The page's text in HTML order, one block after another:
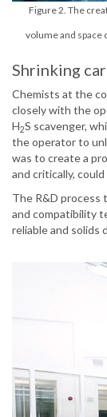
Figure 2. The
volume and space
Shrinking
Chemists at the
closely with the
H2S scavenger,
the operator to
was to create a
and critically,
The R&D process
and compatibility
reliable and solids